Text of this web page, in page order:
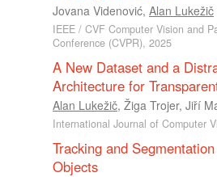
Jovana Videnović, Alan Lukežič
IEEE / CVF Computer Vision and
Conference (CVPR), 2025
A New Dataset and a
Architecture for
Alan Lukežič, Žiga Trojer, Jiří
International Journal of Computer
Tracking and
Objects